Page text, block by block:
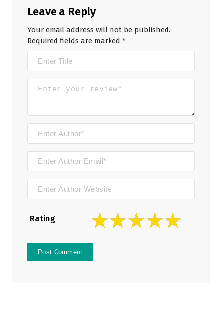
Leave a Reply
Your email address will not be published.
Required fields are marked *
Rating